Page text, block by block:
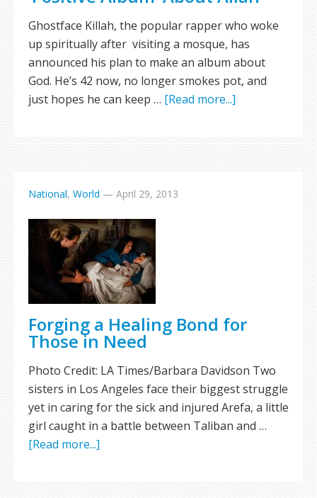
Ghostface Killah, the popular rapper who woke
up spiritually after visiting a mosque, has
announced his plan to make an album about
God. He’s 42 now, no longer smokes pot, and
just hopes he can keep … [Read more...]
National, World — April 29, 2013
Forging a Healing Bond for
Those in Need
Photo Credit: LA Times/Barbara Davidson Two
sisters in Los Angeles face their biggest struggle
yet in caring for the sick and injured Arefa, a little
girl caught in a battle between Taliban and …
[Read more...]